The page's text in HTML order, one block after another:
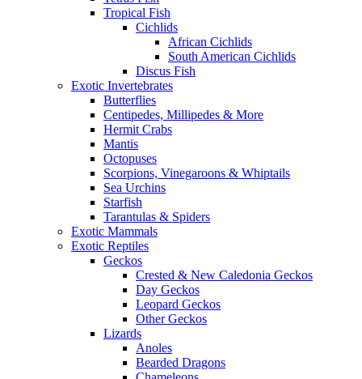
Tropical Fish
Cichlids
African Cichlids
South American Cichlids
Discus Fish
Exotic Invertebrates
Butterflies
Centipedes, Millipedes & More
Hermit Crabs
Mantis
Octopuses
Scorpions, Vinegaroons & Whiptails
Sea Urchins
Starfish
Tarantulas & Spiders
Exotic Mammals
Exotic Reptiles
Geckos
Crested & New Caledonia Geckos
Day Geckos
Leopard Geckos
Other Geckos
Lizards
Anoles
Bearded Dragons